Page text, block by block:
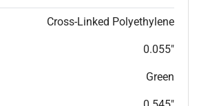
Cross-Linked Polyethylene
0.055"
Green